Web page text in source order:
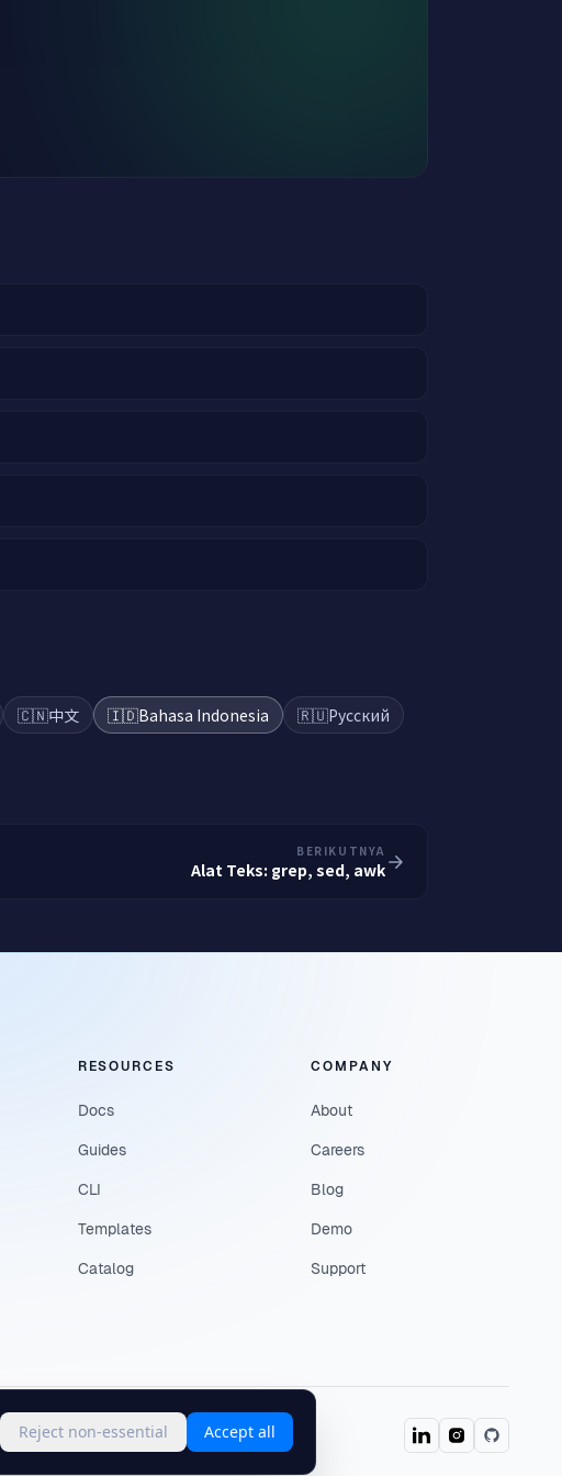
Reject non-essential Accept all
🇨🇳中文 🇮🇩Bahasa Indonesia 🇷🇺Русский
BERIKUTNYA
Alat Teks: grep, sed, awk
RESOURCES
Docs
Guides
CLI
Templates
Catalog
COMPANY
About
Careers
Blog
Demo
Support